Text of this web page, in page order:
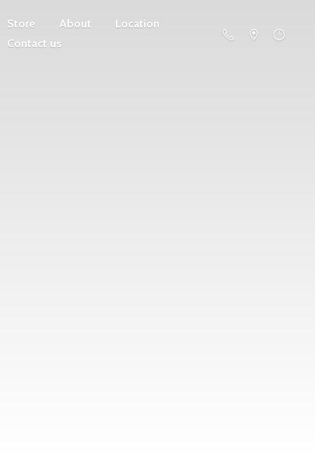
Store About
Location
Contact us